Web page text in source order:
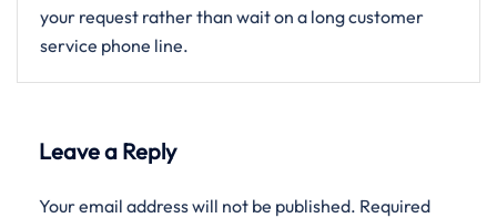
your request rather than wait on a long customer
service phone line.
Leave a Reply
Your email address will not be published. Required